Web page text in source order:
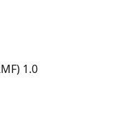
1.0